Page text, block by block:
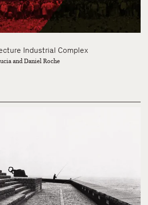
Industrial Complex
and Daniel Roche